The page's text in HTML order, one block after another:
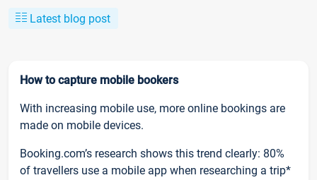
Latest blog post
How to capture mobile bookers
With increasing mobile use, more online bookings are
made on mobile devices.
Booking.com’s research shows this trend clearly: 80%
of travellers use a mobile app when researching a trip*